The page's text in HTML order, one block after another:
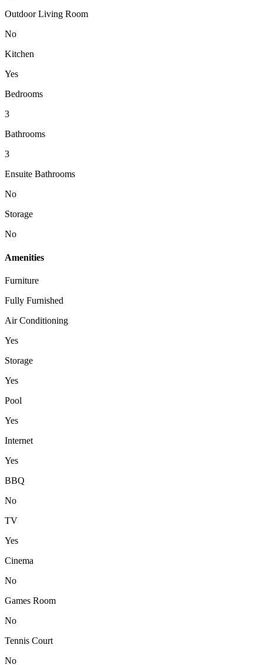
Outdoor Living Room
No
Kitchen
Yes
Bedrooms
3
Bathrooms
3
Ensuite Bathrooms
No
Storage
No
Amenities
Furniture
Fully Furnished
Air Conditioning
Yes
Storage
Yes
Pool
Yes
Internet
Yes
BBQ
No
TV
Yes
Cinema
No
Games Room
No
Tennis Court
No